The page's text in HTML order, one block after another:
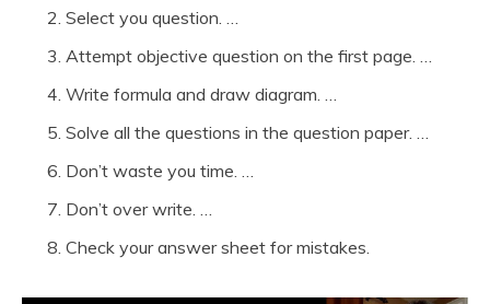
Select you question. …
Attempt objective question on the first page. …
Write formula and draw diagram. …
Solve all the questions in the question paper. …
Don’t waste you time. …
Don’t over write. …
Check your answer sheet for mistakes.